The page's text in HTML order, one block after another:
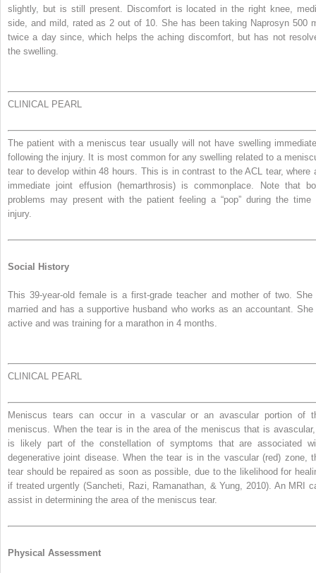
slightly, but is still present. Discomfort is located in the right knee,
side, and mild, rated as 2 out of 10. She has been taking Naprosyn 500
twice a day since, which helps the aching discomfort, but has not
the swelling.
CLINICAL PEARL
The patient with a meniscus tear usually will not have swelling
following the injury. It is most common for any swelling related to a
tear to develop within 48 hours. This is in contrast to the ACL tear, where
immediate joint effusion (hemarthrosis) is commonplace. Note that
problems may present with the patient feeling a “pop” during the time
injury.
Social History
This 39-year-old female is a first-grade teacher and mother of two. She
married and has a supportive husband who works as an accountant. She
active and was training for a marathon in 4 months.
CLINICAL PEARL
Meniscus tears can occur in a vascular or an avascular portion of
meniscus. When the tear is in the area of the meniscus that is
is likely part of the constellation of symptoms that are associated
degenerative joint disease. When the tear is in the vascular (red) zone,
tear should be repaired as soon as possible, due to the likelihood for
if treated urgently (Sancheti, Razi, Ramanathan, & Yung, 2010). An MRI
assist in determining the area of the meniscus tear.
Physical Assessment